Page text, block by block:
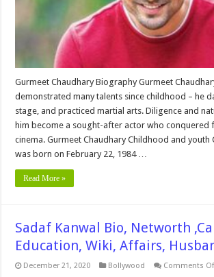
Gurmeet Chaudhary Biography Gurmeet
demonstrated many talents since childhood – he
stage, and practiced martial arts. Diligence and
him become a sought-after actor who conquered
cinema. Gurmeet Chaudhary Childhood and youth
was born on February 22, 1984 …
Read More »
Sadaf Kanwal Bio, Networth
Education, Wiki, Affairs,
December 21, 2020 Bollywood Comments